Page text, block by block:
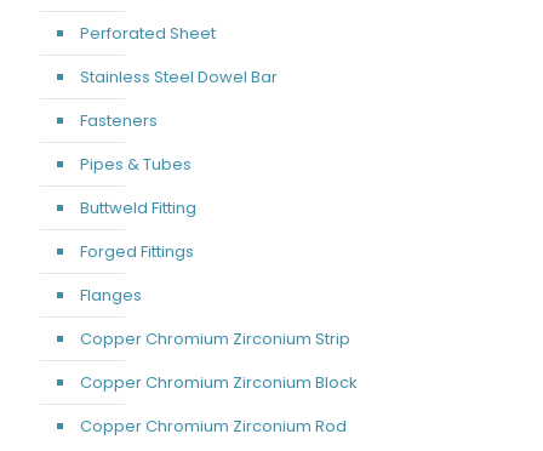
Perforated Sheet
Stainless Steel Dowel Bar
Fasteners
Pipes & Tubes
Buttweld Fitting
Forged Fittings
Flanges
Copper Chromium Zirconium Strip
Copper Chromium Zirconium Block
Copper Chromium Zirconium Rod